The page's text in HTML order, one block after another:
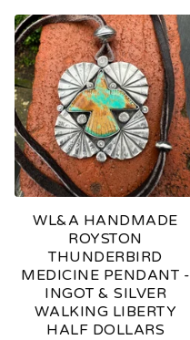
WL&A HANDMADE
ROYSTON
THUNDERBIRD
MEDICINE PENDANT -
INGOT & SILVER
WALKING LIBERTY
HALF DOLLARS